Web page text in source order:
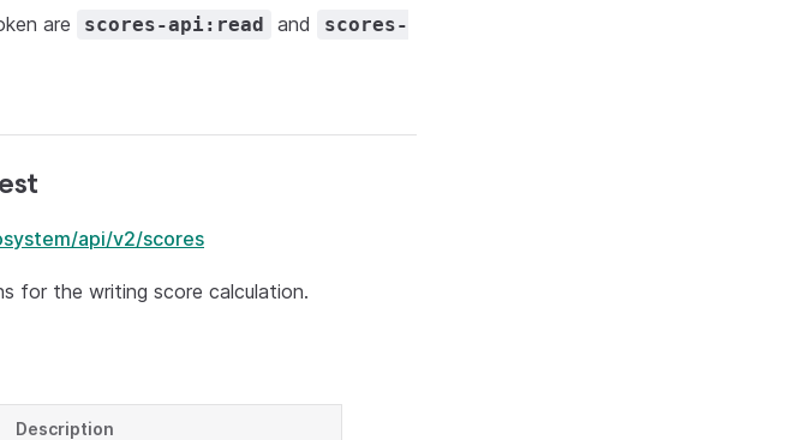
are scores-api:read and
scores-
api/v2/scores
for the writing score calculation.
Description